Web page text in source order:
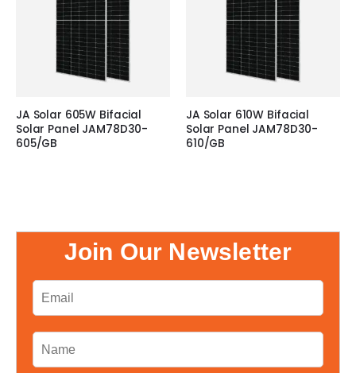
JA Solar 605W Bifacial
Solar Panel JAM78D30-
605/GB
JA Solar 610W Bifacial
Solar Panel JAM78D30-
610/GB
Join Our Newsletter